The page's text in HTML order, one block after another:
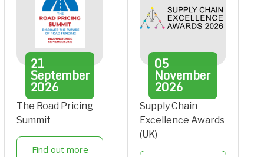
21
September
2026
The Road Pricing
Summit
Find out more
05
November
2026
Supply Chain
Excellence Awards
(UK)